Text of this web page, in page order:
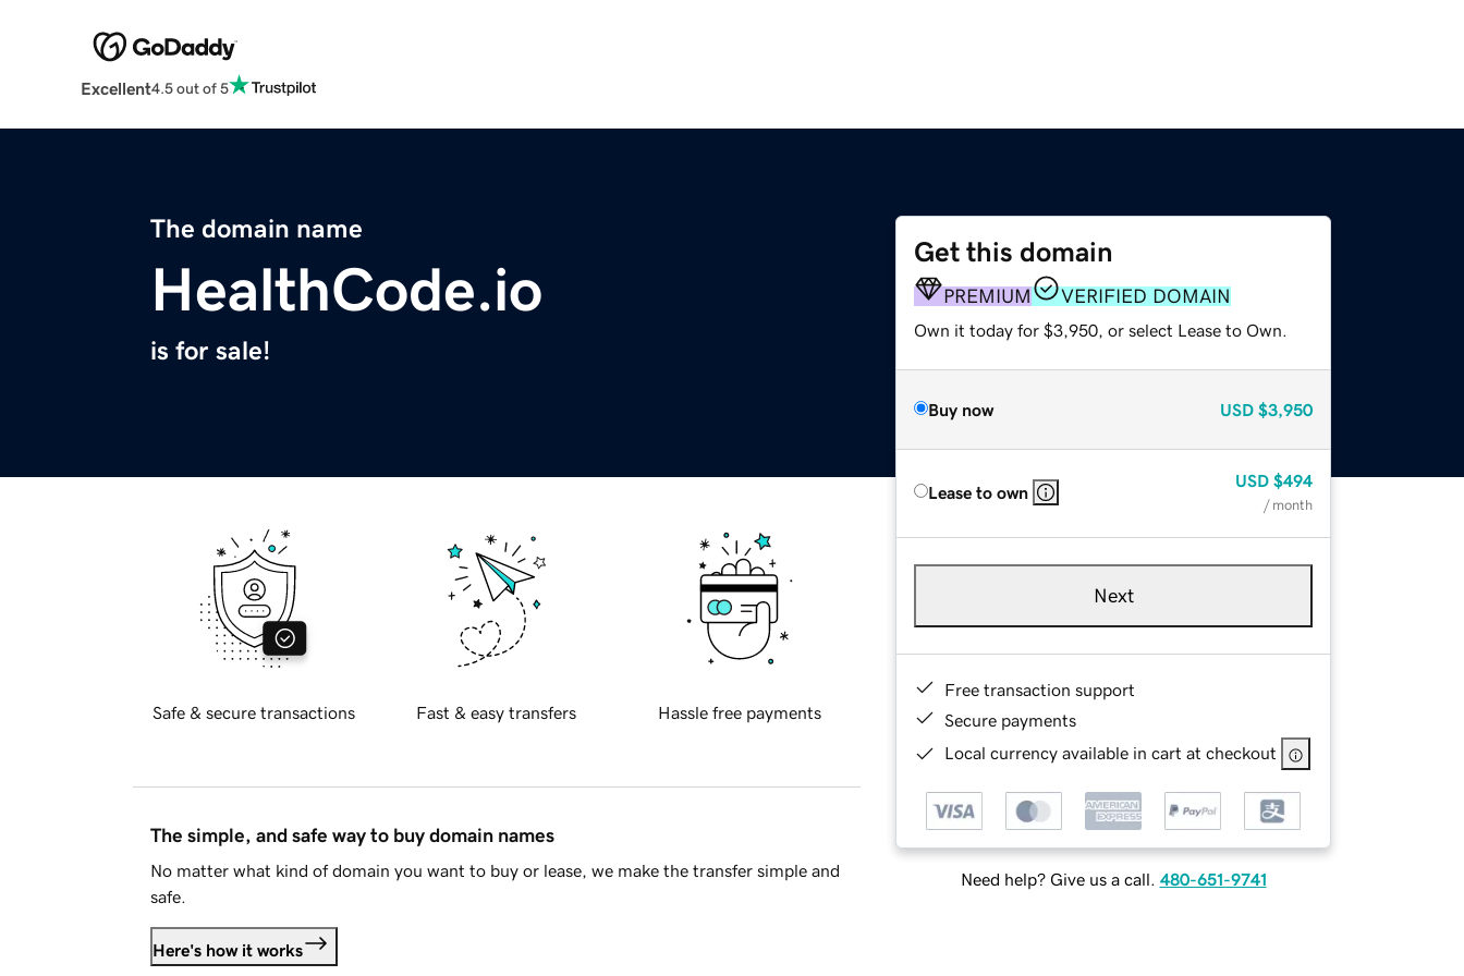
Excellent4.5 out of 5
The domain name
HealthCode.io
is for sale!
Get this domain
PREMIUM VERIFIED DOMAIN
Own it today for $3,950, or select Lease to Own.
Buy now USD $3,950
Lease to own
USD $494
/ month
Next
Free transaction support
Secure payments
Local currency available in cart at checkout
Need help? Give us a call. 480-651-9741
Safe & secure transactions Fast & easy transfers Hassle free payments
The simple, and safe way to buy domain names
No matter what kind of domain you want to buy or lease, we make the transfer simple and
safe.
Here's how it works